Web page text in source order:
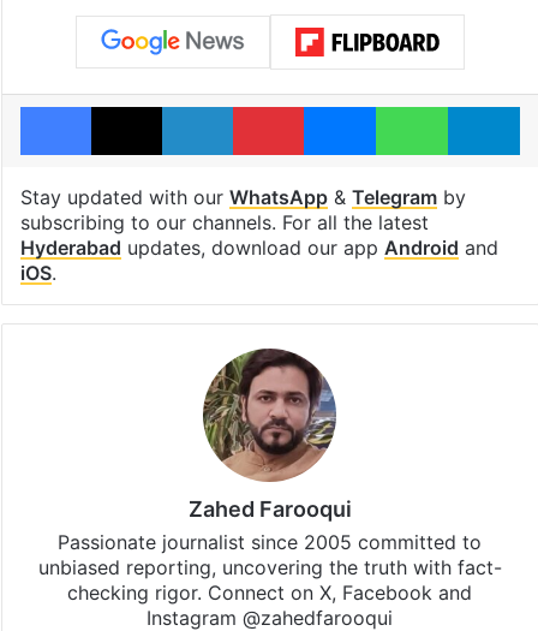
Facebook
X LinkedInPinterestMessengerWhatsApp
Stay updated with our WhatsApp& Telegramby
subscribing to our channels. For all the latest
Hyderabad updates, download our app Android and
iOS.
Zahed Farooqui
Passionate journalist since 2005 committed to
unbiased reporting, uncovering the truth with fact-
checking rigor. Connect on X, Facebook and
Instagram @zahedfarooqui